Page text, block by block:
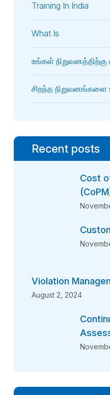
Training In India
What Is
உங்கள்
சிறந்த நிறுவனங்களை
Recent posts
Cost
Violation
August 2, 2024